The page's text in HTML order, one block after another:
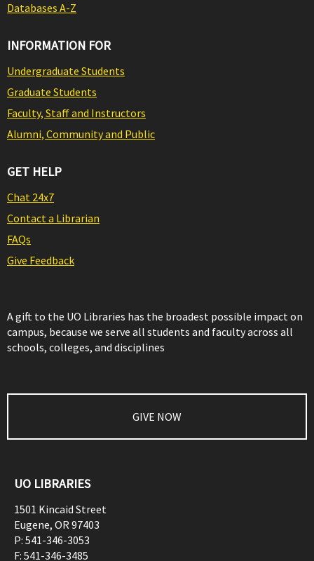
Databases A-Z
INFORMATION FOR
Undergraduate Students
Graduate Students
Faculty, Staff and Instructors
Alumni, Community and Public
GET HELP
Chat 24x7
Contact a Librarian
FAQs
Give Feedback
A gift to the UO Libraries has the broadest possible impact on
campus, because we serve all students and faculty across all
schools, colleges, and disciplines
GIVE NOW
UO LIBRARIES
1501 Kincaid Street
Eugene, OR97403
P: 541-346-3053
F: 541-346-3485